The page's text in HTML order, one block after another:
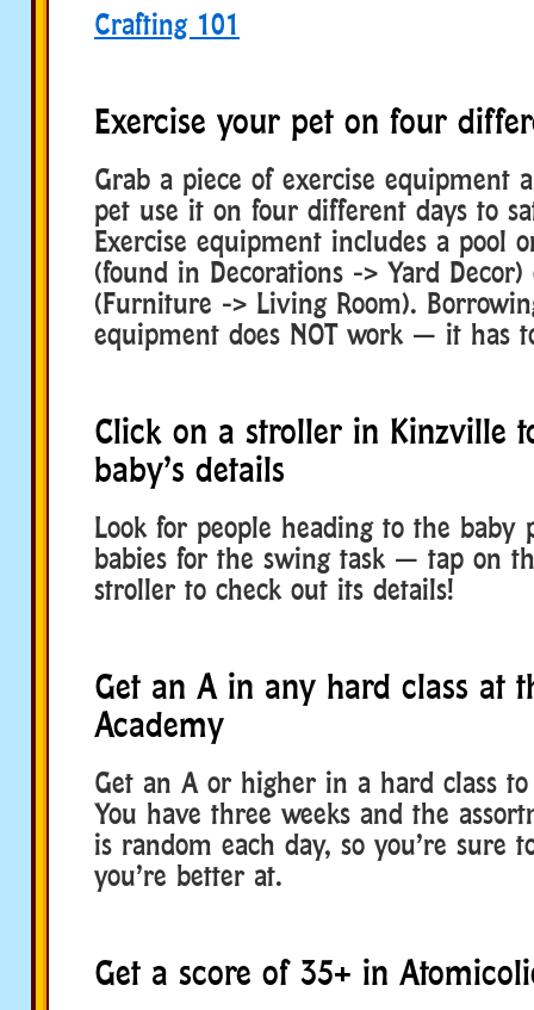
Crafting 101
Exercise your pet on four
Grab a piece of exercise equipment
pet use it on four different days to
Exercise equipment includes a pool
(found in Decorations -> Yard
(Furniture -> Living Room).
equipment does NOT work — it has
Click on a stroller in Kinzville
baby’s details
Look for people heading to the
babies for the swing task — tap on
stroller to check out its details!
Get an A in any hard class at
Academy
Get an A or higher in a hard class
You have three weeks and the
is random each day, so you’re sure
you’re better at.
Get a score of 35+ in